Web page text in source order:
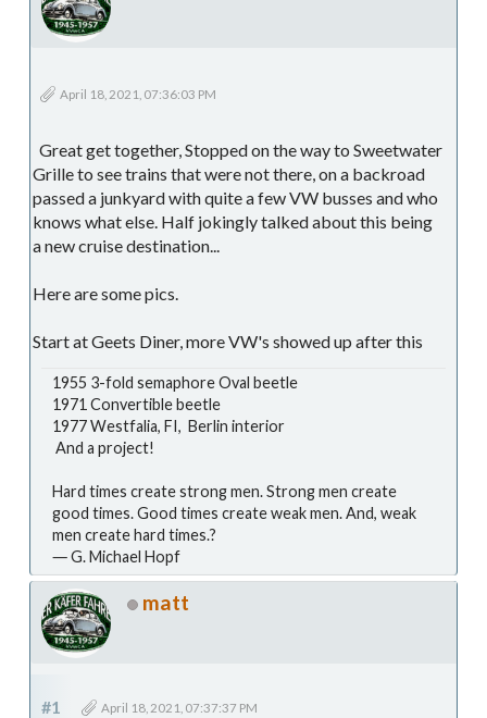
April 18, 2021, 07:36:03 PM
Great get together, Stopped on the way to Sweetwater
Grille to see trains that were not there, on a backroad
passed a junkyard with quite a few VW busses and who
knows what else. Half jokingly talked about this being
a new cruise destination...
Here are some pics.
Start at Geets Diner, more VW's showed up after this
1955 3-fold semaphore Oval beetle
1971 Convertible beetle
1977 Westfalia, FI, Berlin interior
And a project!
Hard times create strong men. Strong men create
good times. Good times create weak men. And, weak
men create hard times.?
― G. Michael Hopf
matt
#1 April 18, 2021, 07:37:37 PM